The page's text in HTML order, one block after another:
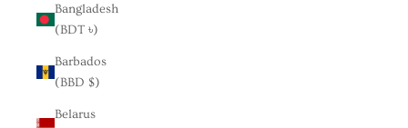
Bangladesh
(BDT ৳)
Barbados
(BBD $)
Belarus